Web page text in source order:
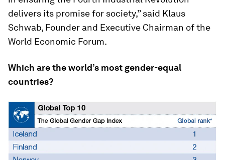
delivers its promise for society,” said Klaus
Schwab, Founder and Executive Chairman of the
World Economic Forum.
Which are the world’s most gender-equal
countries?